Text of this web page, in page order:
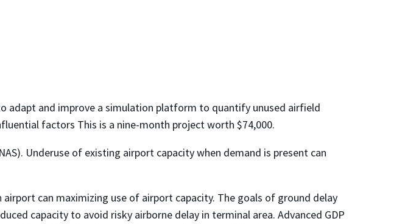
adapt and improve a simulation platform to quantify unused airfield
factors This is a nine-month project worth $74,000.
Underuse of existing airport capacity when demand is present can
can maximizing use of airport capacity. The goals of ground delay
capacity to avoid risky airborne delay in terminal area. Advanced GDP